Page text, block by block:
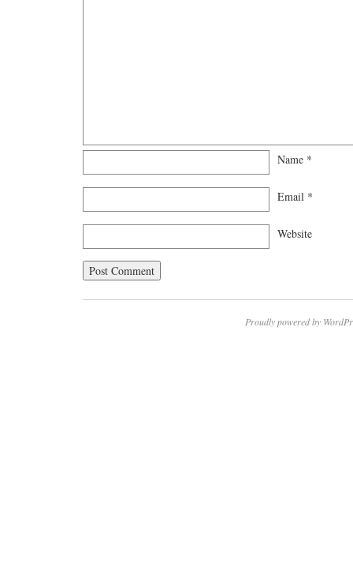
Name *
Email *
Website
Proudly powered by